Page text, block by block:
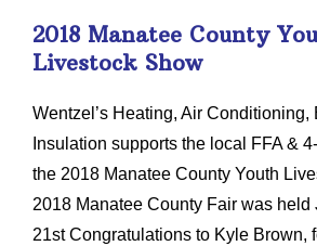
2018 Manatee County
Livestock Show
Wentzel’s Heating, Air Conditioning,
Insulation supports the local FFA &
the 2018 Manatee County Youth
2018 Manatee County Fair was held
21st Congratulations to Kyle Brown,